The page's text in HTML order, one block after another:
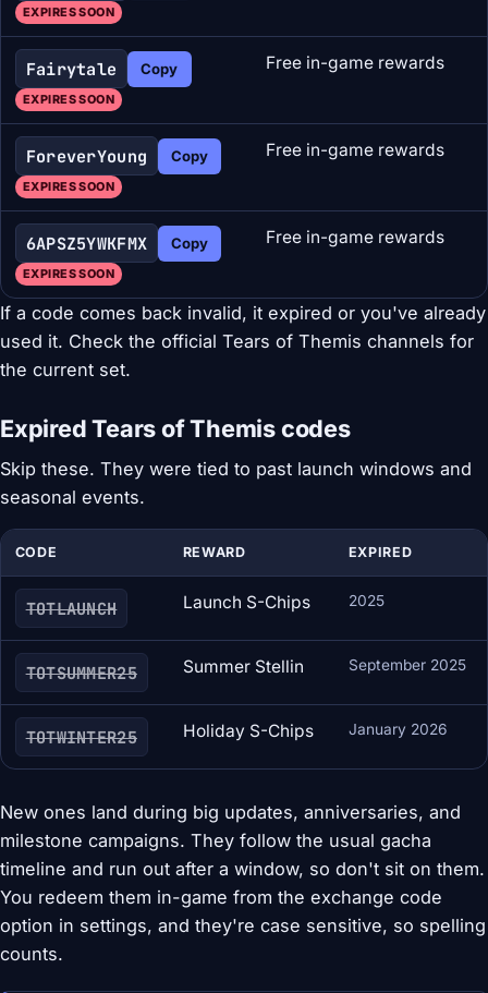
EXPIRES SOON
Fairytale Copy
EXPIRES SOON
Free in-game rewards
ForeverYoung Copy
EXPIRES SOON
Free in-game rewards
6APSZ5YWKFMX Copy
EXPIRES SOON
Free in-game rewards
If a code comes back invalid, it expired or you've already
used it. Check the official Tears of Themis channels for
the current set.
Expired Tears of Themis codes
Skip these. They were tied to past launch windows and
seasonal events.
CODE REWARD EXPIRED
TOTLAUNCH Launch S-Chips 2025
TOTSUMMER25 Summer Stellin September 2025
TOTWINTER25 Holiday S-Chips January 2026
New ones land during big updates, anniversaries, and
milestone campaigns. They follow the usual gacha
timeline and run out after a window, so don't sit on them.
You redeem them in-game from the exchange code
option in settings, and they're case sensitive, so spelling
counts.